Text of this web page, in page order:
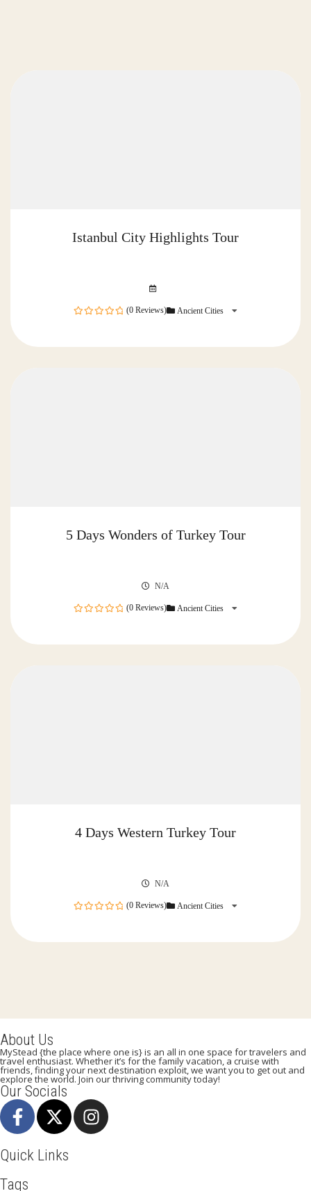
Istanbul City Highlights Tour
(0 Reviews) Ancient Cities
5 Days Wonders of Turkey Tour
N/A
(0 Reviews) Ancient Cities
4 Days Western Turkey Tour
N/A
(0 Reviews) Ancient Cities
About Us
MyStead {the place where one is} is an all in one space for travelers and
travel enthusiast. Whether it’s for the family vacation, a cruise with
friends, finding your next destination exploit, we want you to get out and
explore the world. Join our thriving community today!
Our Socials
Quick Links
Tags